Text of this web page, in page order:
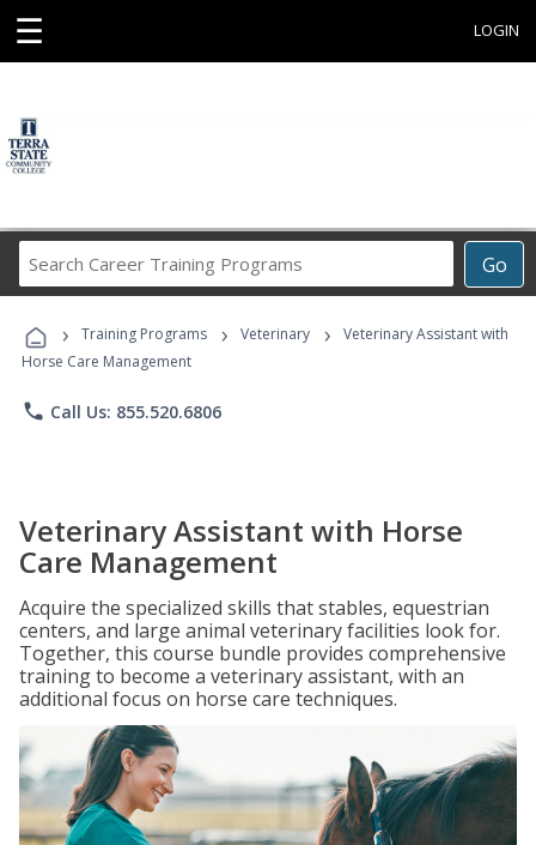
☰ LOGIN
Go
Career
Programs
› Training Programs › Veterinary ›
Veterinary Assistant with
Horse Care Management
phone Call Us: 855.520.6806
Veterinary Assistant with Horse
Care Management
Acquire the specialized skills that stables, equestrian
centers, and large animal veterinary facilities look for.
Together, this course bundle provides comprehensive
training to become a veterinary assistant, with an
additional focus on horse care techniques.